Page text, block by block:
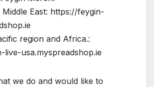
Middle East: https://feygin-
region and Africa.:
live-usa.myspreadshop.ie
we do and would like to